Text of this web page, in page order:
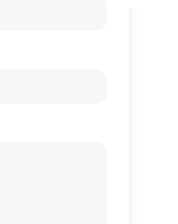
DJs,
at car